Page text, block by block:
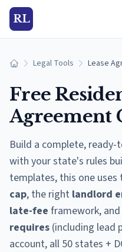
RL
Home Legal Tools Lease
Free
Agreement
Build a complete,
with your state's rules
templates, this one uses
cap, the right landlord
late-fee framework,
requires (including lead
account, all 50 states +